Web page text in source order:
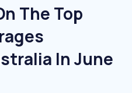
The Top
In June